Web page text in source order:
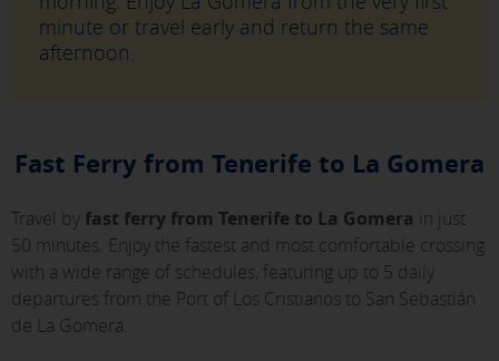
minute or travel early and return the same
afternoon.
Fast Ferry from Tenerife to La Gomera
Travel by fast ferry from Tenerife to La Gomera in just
50 minutes. Enjoy the fastest and most comfortable crossing
with a wide range of schedules, featuring up to 5 daily
departures from the Port of Los Cristianos to San Sebastián
de La Gomera.